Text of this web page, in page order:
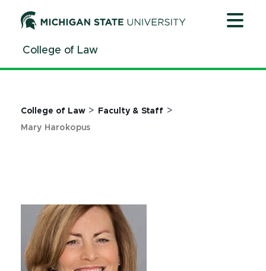
ContentCollege of Law
College of Law > Faculty & Staff >
Mary Harokopus